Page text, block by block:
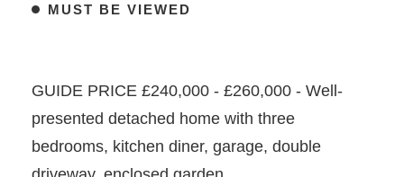
MUST BE VIEWED
GUIDE PRICE £240,000 - £260,000 - Well-
presented detached home with three
bedrooms, kitchen diner, garage, double